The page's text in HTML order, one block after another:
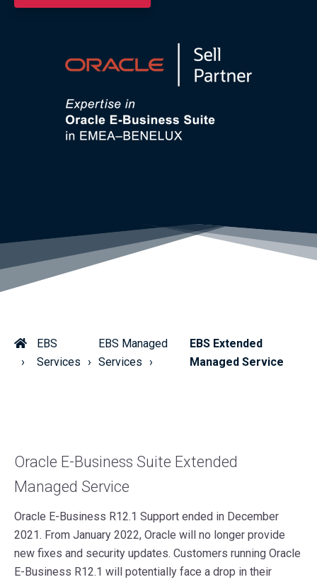
EBS
Services
EBS Managed
Services
EBS Extended
Managed Service
Oracle E-Business Suite Extended
Managed Service
Oracle E-Business R12.1 Support ended in December
2021. From January 2022, Oracle will no longer provide
new fixes and security updates. Customers running Oracle
E-Business R12.1 will potentially face a drop in their